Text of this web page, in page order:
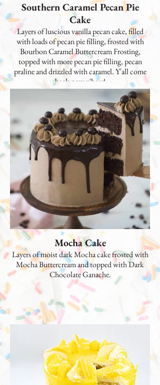
Southern Caramel Pecan Pie
Cake
Layers of luscious vanilla pecan cake, filled
with loads of pecan pie filling, frosted with
Bourbon Caramel Buttercream Frosting,
topped with more pecan pie filling, pecan
praline and drizzled with caramel. Y'all come
back now y'hear!
Mocha Cake
Layers of moist dark Mocha cake frosted with
Mocha Buttercream and topped with Dark
Chocolate Ganache.